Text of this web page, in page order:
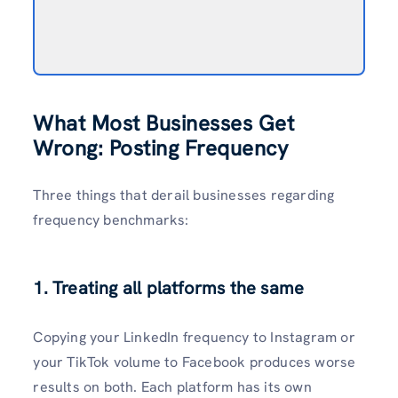
What Most Businesses Get
Wrong: Posting Frequency
Three things that derail businesses regarding
frequency benchmarks:
1. Treating all platforms the same
Copying your LinkedIn frequency to Instagram or
your TikTok volume to Facebook produces worse
results on both. Each platform has its own